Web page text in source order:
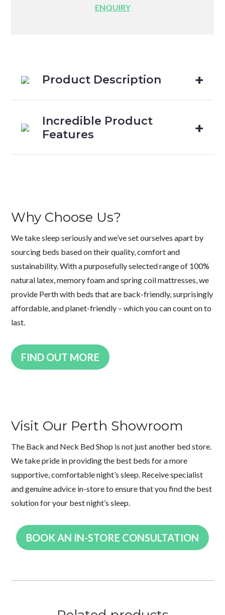
ENQUIRY
Product Description
Incredible Product
Features
Why Choose Us?
We take sleep seriously and we’ve set ourselves apart by
sourcing beds based on their quality, comfort and
sustainability. With a purposefully selected range of 100%
natural latex, memory foam and spring coil mattresses, we
provide Perth with beds that are back-friendly, surprisingly
affordable, and planet-friendly – which you can count on to
last.
FIND OUT MORE
Visit Our Perth Showroom
The Back and Neck Bed Shop is not just another bed store.
We take pride in providing the best beds for a more
supportive, comfortable night’s sleep. Receive specialist
and genuine advice in-store to ensure that you find the best
solution for your best night’s sleep.
BOOK AN IN-STORE CONSULTATION